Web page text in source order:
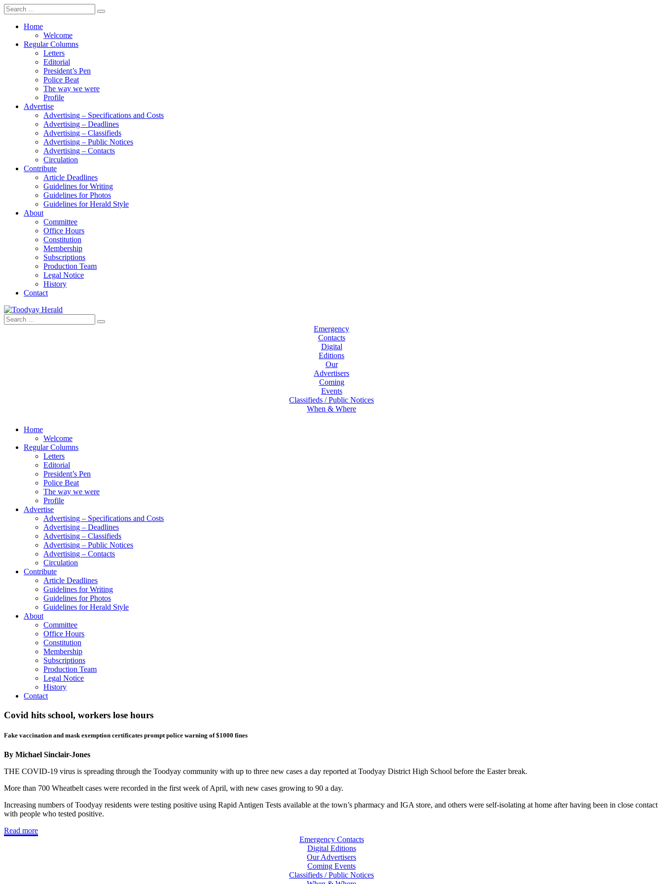
Search
for:
Home
Welcome
Regular Columns
Letters
Editorial
President’s Pen
Police Beat
The way we were
Profile
Advertise
Advertising – Specifications and Costs
Advertising – Deadlines
Advertising – Classifieds
Advertising – Public Notices
Advertising – Contacts
Circulation
Contribute
Article Deadlines
Guidelines for Writing
Guidelines for Photos
Guidelines for Herald Style
About
Committee
Office Hours
Constitution
Membership
Subscriptions
Production Team
Legal Notice
History
Contact
Toodyay Herald
Toodyay Herald
Search
for:
Emergency
Contacts
Digital
Editions
Our
Advertisers
Coming
Events
Classifieds / Public Notices
When & Where
Home
Welcome
Regular Columns
Letters
Editorial
President’s Pen
Police Beat
The way we were
Profile
Advertise
Advertising – Specifications and Costs
Advertising – Deadlines
Advertising – Classifieds
Advertising – Public Notices
Advertising – Contacts
Circulation
Contribute
Article Deadlines
Guidelines for Writing
Guidelines for Photos
Guidelines for Herald Style
About
Committee
Office Hours
Constitution
Membership
Subscriptions
Production Team
Legal Notice
History
Contact
Covid hits school, workers lose hours
Fake vaccination and mask exemption certificates prompt police warning of $1000 fines
By Michael Sinclair-Jones
THE COVID-19 virus is spreading through the Toodyay community with up to three new cases a day reported at Toodyay District High School before the Easter break.
More than 700 Wheatbelt cases were recorded in the first week of April, with new cases growing to 90 a day.
Increasing numbers of Toodyay residents were testing positive using Rapid Antigen Tests available at the town’s pharmacy and IGA store, and others were self-isolating at home after having been in close contact
with people who tested positive.
Read more
Emergency Contacts
Digital Editions
Our Advertisers
Coming Events
Classifieds / Public Notices